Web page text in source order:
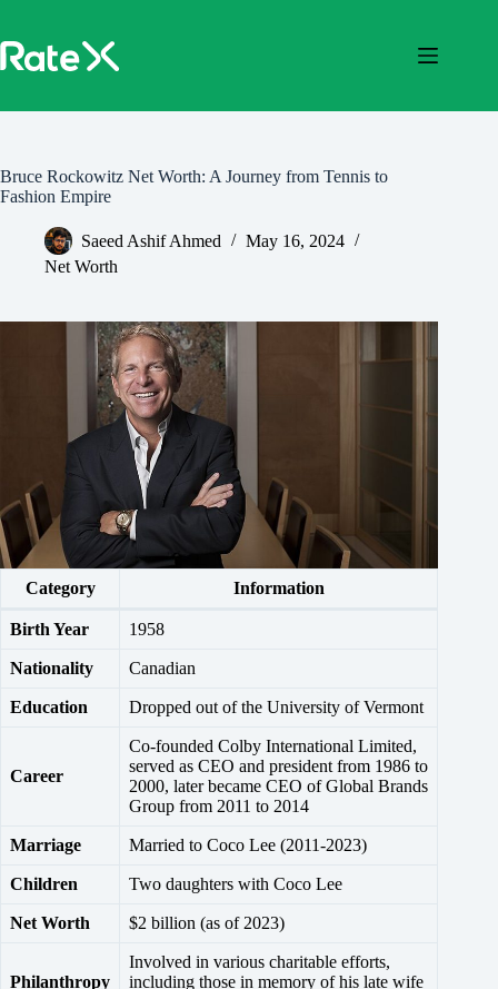
content
Bruce Rockowitz Net Worth: A Journey from Tennis to
Fashion Empire
Saeed Ashif Ahmed
May 16, 2024
Net Worth
Category Information
Birth Year 1958
Nationality Canadian
Education Dropped out of the University of Vermont
Career
Co-founded Colby International Limited,
served as CEO and president from 1986 to
2000, later became CEO of Global Brands
Group from 2011 to 2014
Marriage Married to Coco Lee (2011-2023)
Children Two daughters with Coco Lee
Net Worth $2 billion (as of 2023)
Philanthropy
Involved in various charitable efforts,
including those in memory of his late wife